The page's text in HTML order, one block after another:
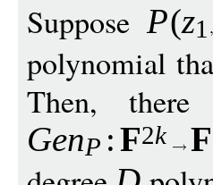
SupposeP(z1
polynomial
Then,
GenP :F2k F